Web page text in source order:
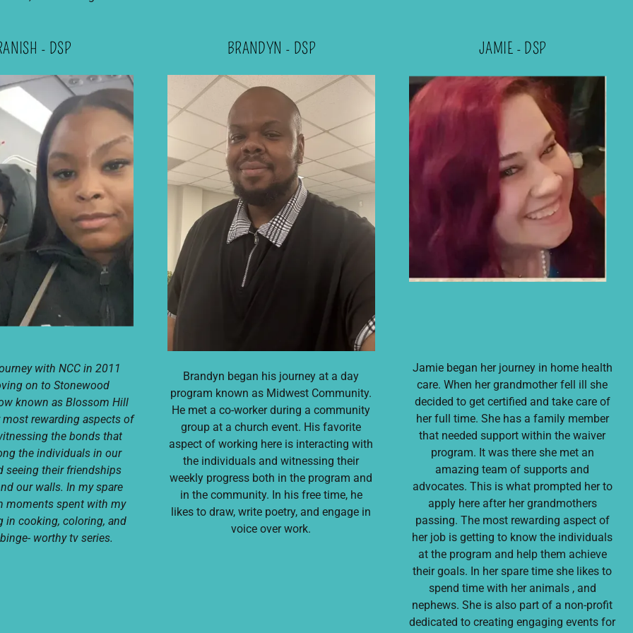
- DSP
with NCC in 2011
on to Stonewood
known as Blossom Hill
rewarding aspects of
the bonds that
the individuals in our
seeing their friendships
our walls. In my spare
moments spent with my
in cooking, coloring, and
worthy tv series.
BRANDYN - DSP
Brandyn began his journey at a day
program known as Midwest Community.
He met a co-worker during a community
group at a church event. His favorite
aspect of working here is interacting with
the individuals and witnessing their
weekly progress both in the program and
in the community. In his free time, he
likes to draw, write poetry, and engage in
voice over work.
JAMIE - DSP
Jamie began her journey in home health
care. When her grandmother fell ill she
decided to get certified and take care of
her full time. She has a family member
that needed support within the waiver
program. It was there she met an
amazing team of supports and
advocates. This is what prompted her to
apply here after her grandmothers
passing. The most rewarding aspect of
her job is getting to know the individuals
at the program and help them achieve
their goals. In her spare time she likes to
spend time with her animals , and
nephews. She is also part of a non-profit
dedicated to creating engaging events for